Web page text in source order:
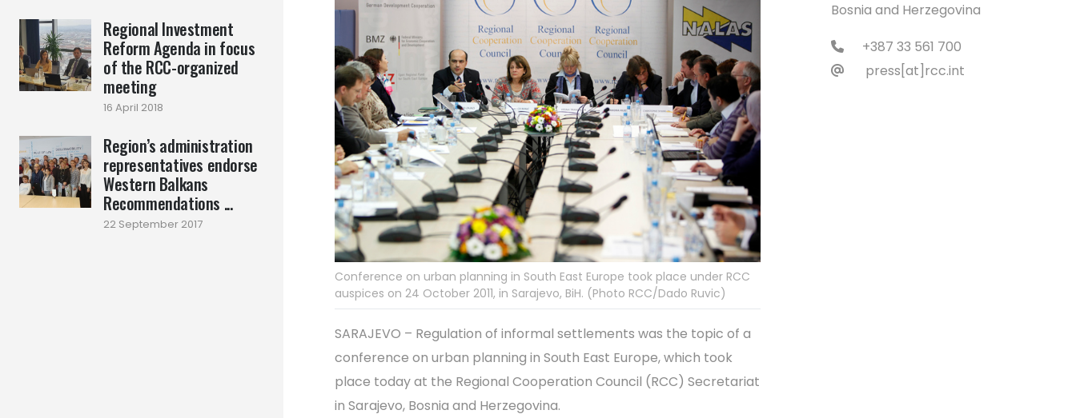
Regional Investment
Reform Agenda in focus
of the RCC-organized
meeting
16 April 2018
Region’s administration
representatives endorse
Western Balkans
Recommendations ...
22 September 2017
Conference on urban planning in South East Europe took place under RCC
auspices on 24 October 2011, in Sarajevo, BiH. (Photo RCC/Dado Ruvic)
SARAJEVO – Regulation of informal settlements was the topic of a
conference on urban planning in South East Europe, which took
place today at the Regional Cooperation Council (RCC) Secretariat
in Sarajevo, Bosnia and Herzegovina.
Bosnia and Herzegovina
+387 33 561 700
press[at]rcc.int